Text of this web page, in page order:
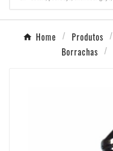
Home Produtos
Borrachas